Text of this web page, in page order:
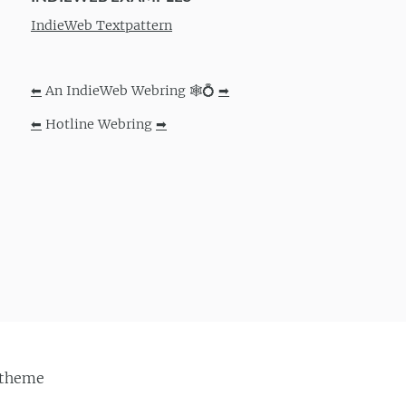
IndieWeb Textpattern
⬅ An IndieWeb Webring 🕸💍 ➡
⬅ Hotline Webring ➡